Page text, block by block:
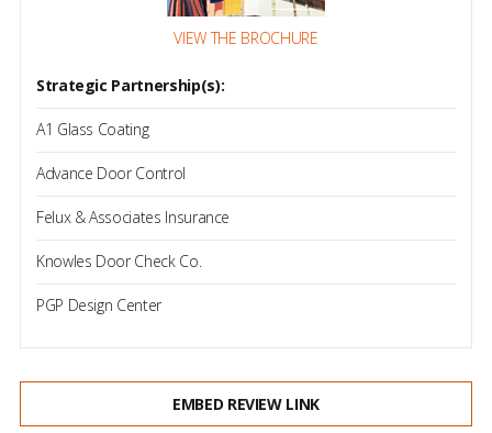
VIEW THE BROCHURE
Strategic Partnership(s):
A1 Glass Coating
Advance Door Control
Felux & Associates Insurance
Knowles Door Check Co.
PGP Design Center
EMBED REVIEW LINK